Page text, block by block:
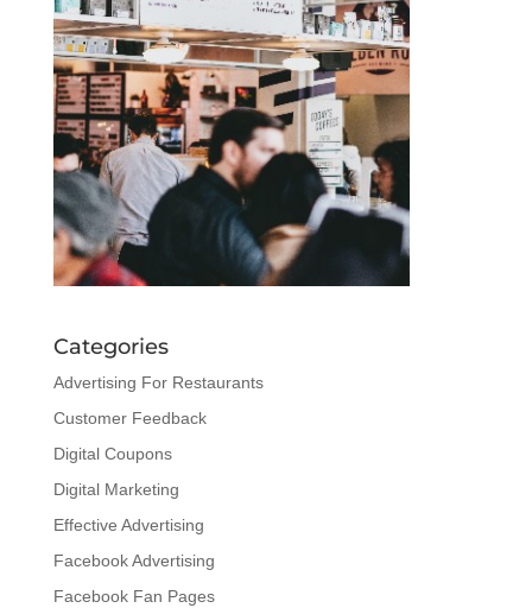
Categories
Advertising For Restaurants
Customer Feedback
Digital Coupons
Digital Marketing
Effective Advertising
Facebook Advertising
Facebook Fan Pages